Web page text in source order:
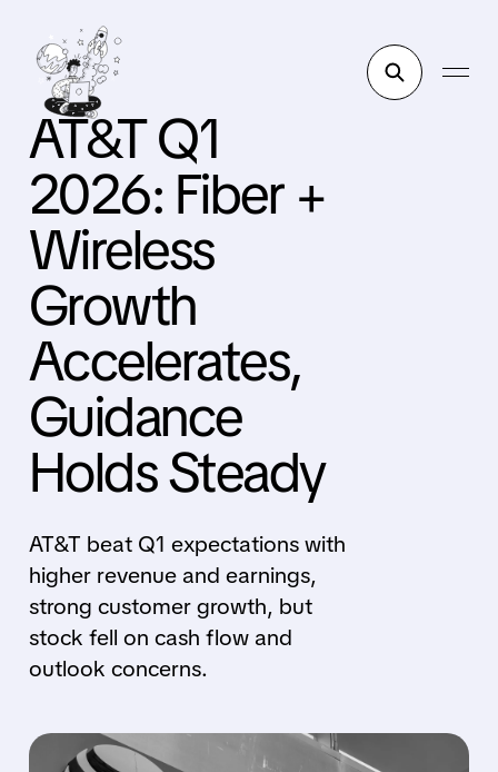
AT&T Q1
2026: Fiber +
Wireless
Growth
Accelerates,
Guidance
Holds Steady
AT&T beat Q1 expectations with
higher revenue and earnings,
strong customer growth, but
stock fell on cash flow and
outlook concerns.